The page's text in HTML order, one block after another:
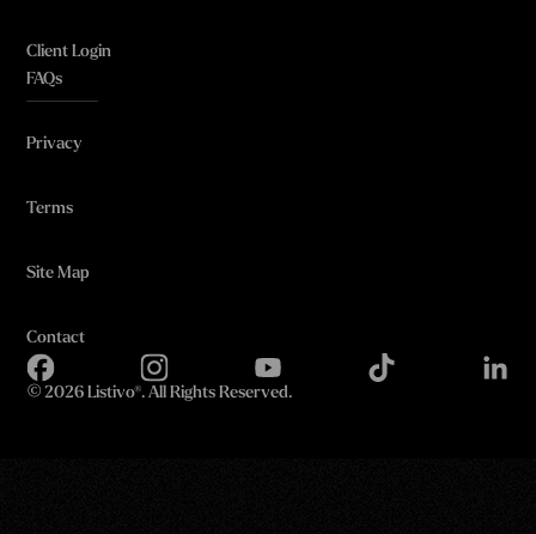
Client Login
FAQs
Privacy
Terms
Site Map
Contact
© 2026 Listivo®. All Rights Reserved.